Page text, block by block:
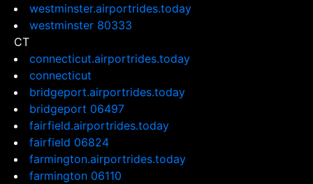
westminster.airportrides.today
westminster 80333
CT
connecticut.airportrides.today
connecticut
bridgeport.airportrides.today
bridgeport 06497
fairfield.airportrides.today
fairfield 06824
farmington.airportrides.today
farmington 06110